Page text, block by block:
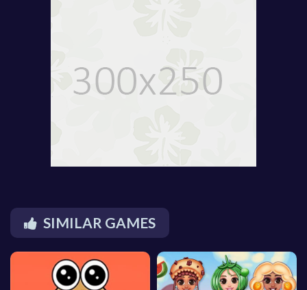
SIMILAR GAMES